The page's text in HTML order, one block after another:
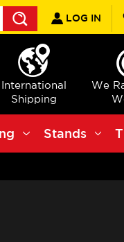
Search
LOG IN
International
Shipping
We
Stands